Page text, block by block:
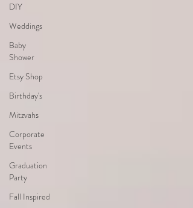
DIY
Weddings
Baby
Shower
Etsy Shop
Birthday's
Mitzvahs
Corporate
Events
Graduation
Party
Fall Inspired